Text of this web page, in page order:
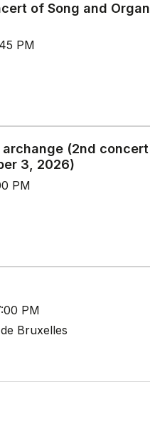
of Song and Organ
PM
archange (2nd concert
3, 2026)
PM
PM
Bruxelles